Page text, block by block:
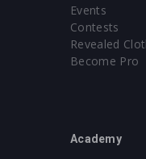
Events
Contests
Revealed
Become Pro
Academy